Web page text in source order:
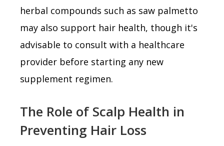
herbal compounds such as saw palmetto
may also support hair health, though it's
advisable to consult with a healthcare
provider before starting any new
supplement regimen.
The Role of Scalp Health in
Preventing Hair Loss